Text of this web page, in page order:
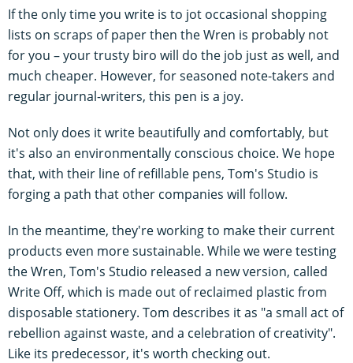
If the only time you write is to jot occasional shopping
lists on scraps of paper then the Wren is probably not
for you – your trusty biro will do the job just as well, and
much cheaper. However, for seasoned note-takers and
regular journal-writers, this pen is a joy.
Not only does it write beautifully and comfortably, but
it's also an environmentally conscious choice. We hope
that, with their line of refillable pens, Tom's Studio is
forging a path that other companies will follow.
In the meantime, they're working to make their current
products even more sustainable. While we were testing
the Wren, Tom's Studio released a new version, called
Write Off, which is made out of reclaimed plastic from
disposable stationery. Tom describes it as "a small act of
rebellion against waste, and a celebration of creativity".
Like its predecessor, it's worth checking out.